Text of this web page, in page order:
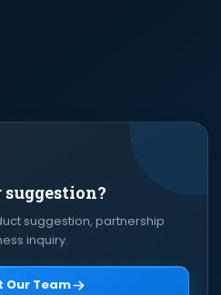
suggestion?
suggestion, partnership
inquiry.
Our Team